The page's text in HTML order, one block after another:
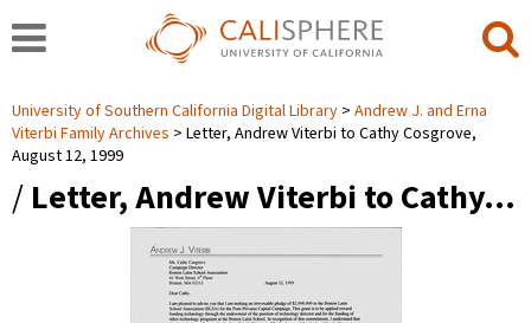
University of Southern California Digital Library
Andrew J. and Erna
Viterbi Family Archives
Letter, Andrew Viterbi to Cathy Cosgrove,
August 12, 1999
/ Letter, Andrew Viterbi to Cathy…